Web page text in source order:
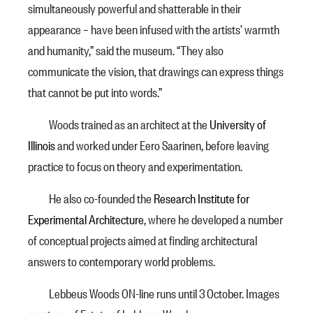
simultaneously powerful and shatterable in their
appearance – have been infused with the artists’ warmth
and humanity,” said the museum. “They also
communicate the vision, that drawings can express things
that cannot be put into words.”
Woods trained as an architect at theUniversity of
Illinoisand worked under Eero Saarinen, before leaving
practice to focus on theory and experimentation.
He also co-founded the Research Institute for
Experimental Architecture, where he developed a number
of conceptual projects aimed at finding architectural
answers to contemporary world problems.
Lebbeus Woods ON-line runs until 3 October. Images